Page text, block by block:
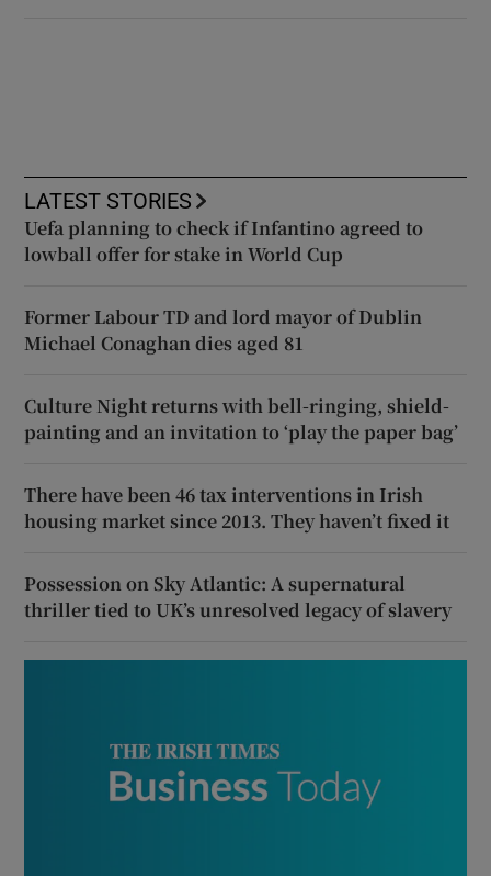
LATEST STORIES
Uefa planning to check if Infantino agreed to
lowball offer for stake in World Cup
Former Labour TD and lord mayor of Dublin
Michael Conaghan dies aged 81
Culture Night returns with bell-ringing, shield-
painting and an invitation to ‘play the paper bag’
There have been 46 tax interventions in Irish
housing market since 2013. They haven’t fixed it
Possession on Sky Atlantic: A supernatural
thriller tied to UK’s unresolved legacy of slavery